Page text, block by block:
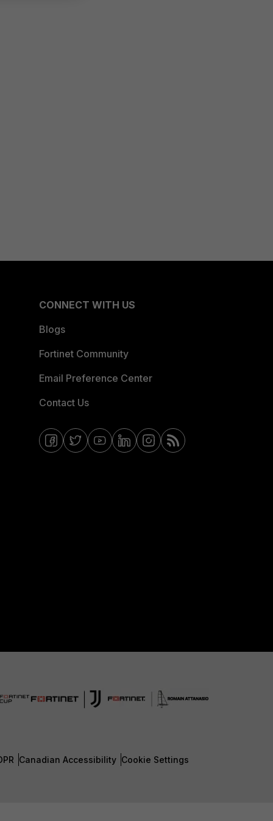
CONNECT WITH US
Blogs
Fortinet Community
Email Preference Center
Contact Us
Canadian Accessibility Cookie Settings